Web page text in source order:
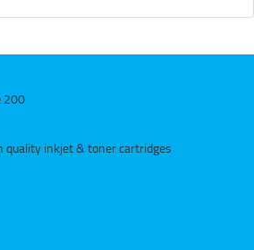
200
quality inkjet & toner cartridges